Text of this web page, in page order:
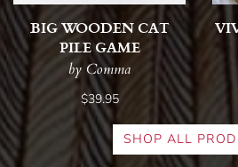
BIG WOODEN CAT
PILE GAME
by Comma
$39.95
SHOP ALL